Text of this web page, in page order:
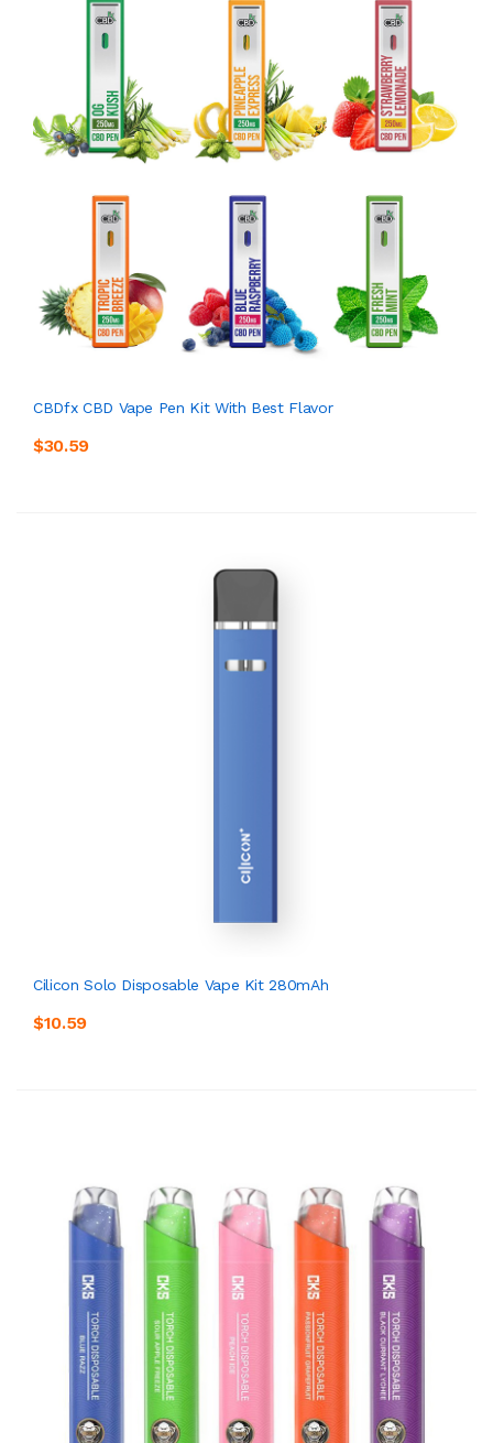
CBDfx CBD Vape Pen Kit With Best Flavor
$30.59
Cilicon Solo Disposable Vape Kit 280mAh
$10.59